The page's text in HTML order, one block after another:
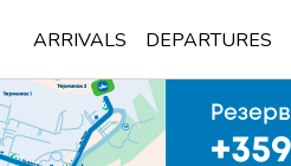
ARRIVALS DEPARTURES